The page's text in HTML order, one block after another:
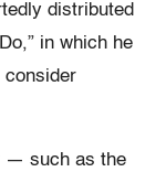
distributed
in which he
consider
— such as the